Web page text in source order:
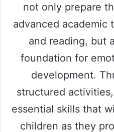
not only prepare
advanced academic
and reading, but
foundation for
development.
structured
essential skills that
children as they